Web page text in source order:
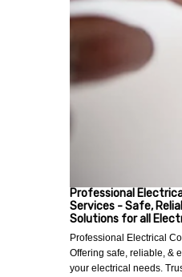
Professional
Services - Safe,
Solutions for all
Professional Electrical
Offering safe, reliable, &
your electrical needs.